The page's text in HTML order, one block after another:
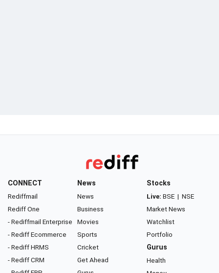
CONNECT
Rediffmail
Rediff One
- Rediffmail Enterprise
- Rediff Ecommerce
- Rediff HRMS
- Rediff CRM
News
News
Business
Movies
Sports
Cricket
Get Ahead
Stocks
Live: BSE | NSE
Market News
Watchlist
Portfolio
Gurus
Health